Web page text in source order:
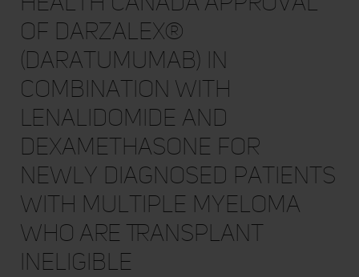
of DARZALEX®
(daratumumab) in
Combination with
Lenalidomide and
Dexamethasone for
Newly Diagnosed Patients
with Multiple Myeloma
Who Are Transplant
Ineligible